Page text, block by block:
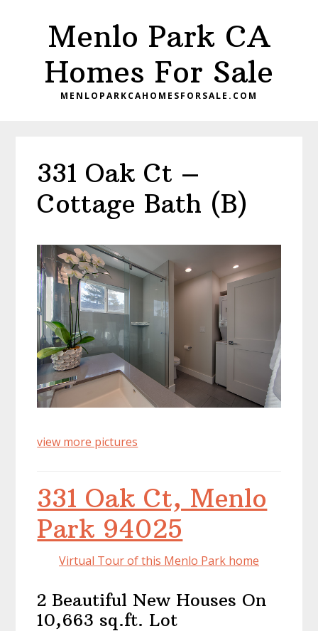
Menlo Park CA
Homes For Sale
MENLOPARKCAHOMESFORSALE.COM
331 Oak Ct –
Cottage Bath (B)
view more pictures
331 Oak Ct, Menlo
Park 94025
Virtual Tour of this Menlo Park home
2 Beautiful New Houses On
10,663 sq.ft. Lot